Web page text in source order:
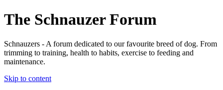
The Schnauzer Forum
Schnauzers - A forum dedicated to our favourite breed of dog. From
trimming to training, health to habits, exercise to feeding and
maintenance.
Skip to content